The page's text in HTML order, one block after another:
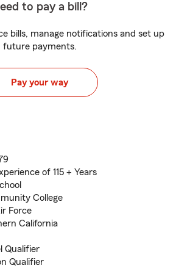
to pay a bill?
bills, manage notifications and set up
future payments.
Pay your way
of 115 + Years
College
Force
California
Qualifier
Qualifier